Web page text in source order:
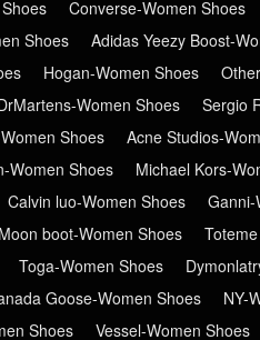
Converse-Women Shoes
Shoes Adidas Yeezy Boost-
Hogan-Women Shoes
Women Shoes Sergio
Shoes Acne Studios-
Women Shoes Michael Kors-
Calvin luo-Women Shoes Ganni-
Moon boot-Women Shoes
Toga-Women Shoes
Goose-Women Shoes NY-
Shoes Vessel-Women Shoes